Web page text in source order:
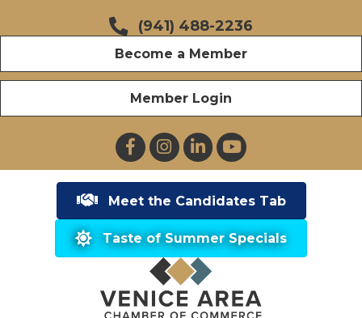
(941) 488-2236
Become a Member
Member Login
FacebookInstagramLinkedInYouTube
Meet the Candidates Tab
Taste of Summer Specials